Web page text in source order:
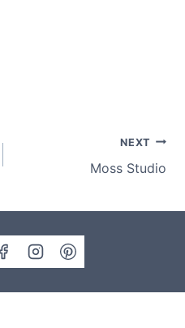
NEXT
Moss Studio